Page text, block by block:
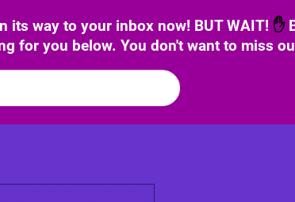
its way to your inbox now! BUT WAIT! ✋
for you below. You don't want to miss